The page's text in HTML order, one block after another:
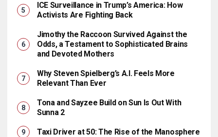
ICE Surveillance in Trump’s America: How
Activists Are Fighting Back
Jimothy the Raccoon Survived Against the
Odds, a Testament to Sophisticated Brains
and Devoted Mothers
Why Steven Spielberg’s A.I. Feels More
Relevant Than Ever
Tona and Sayzee Build on Sun Is Out With
Sunna 2
Taxi Driver at 50: The Rise of the Manosphere